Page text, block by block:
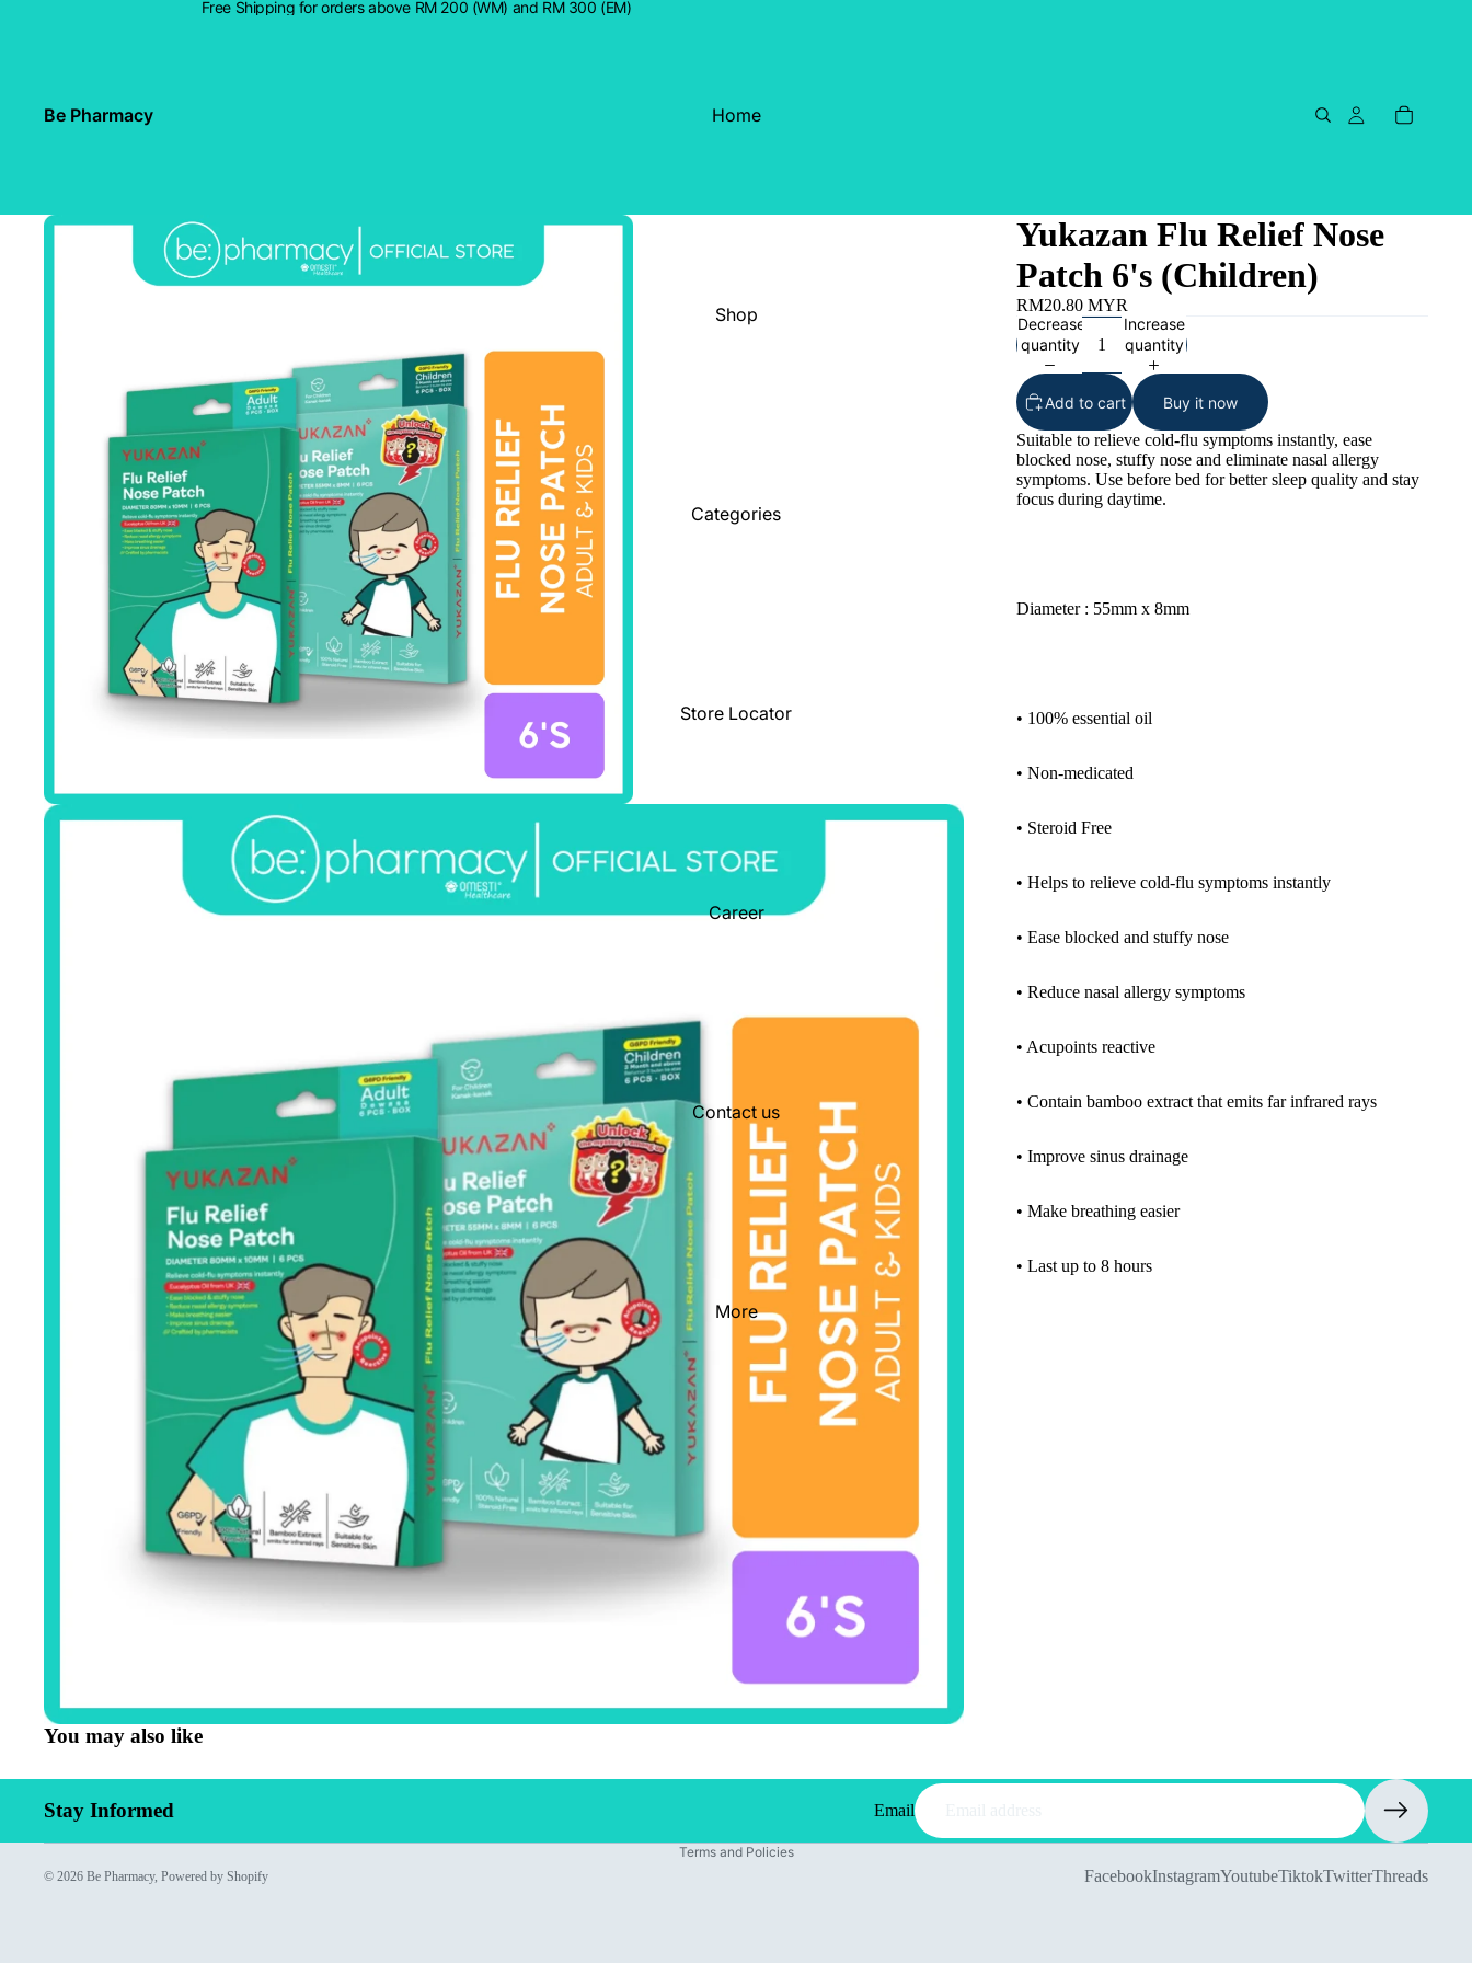
Free Shipping for orders above RM 200 (WM) and RM 300 (EM)
Be Pharmacy Home
Shop
Categories
Store Locator
Career
Contact us
More
Yukazan Flu Relief Nose
Patch 6's (Children)
RM20.80 MYR
Decrease
quantity
Increase
quantity
Add to cart Buy it now
Suitable to relieve cold-flu symptoms instantly, ease
blocked nose, stuffy nose and eliminate nasal allergy
symptoms. Use before bed for better sleep quality and stay
focus during daytime.
Diameter : 55mm x 8mm
• 100% essential oil
• Non-medicated
• Steroid Free
• Helps to relieve cold-flu symptoms instantly
• Ease blocked and stuffy nose
• Reduce nasal allergy symptoms
• Acupoints reactive
• Contain bamboo extract that emits far infrared rays
• Improve sinus drainage
• Make breathing easier
• Last up to 8 hours
You may also like
Stay Informed Email
© 2026 Be Pharmacy, Powered by Shopify
Terms and Policies
FacebookInstagramYoutubeTiktokTwitterThreads